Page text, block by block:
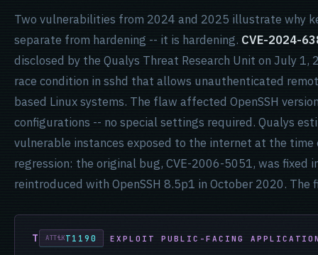
Two vulnerabilities from 2024 and 2025 illustrate why
separate from hardening -- it is hardening. CVE-2024-
disclosed by the Qualys Threat Research Unit on July 1,
race condition in sshd that allows unauthenticated
based Linux systems. The flaw affected OpenSSH
configurations -- no special settings required. Qualys
vulnerable instances exposed to the internet at the
regression: the original bug, CVE-2006-5051, was fixed
reintroduced with OpenSSH 8.5p1 in October 2020. The
T1190 EXPLOIT PUBLIC-FACING